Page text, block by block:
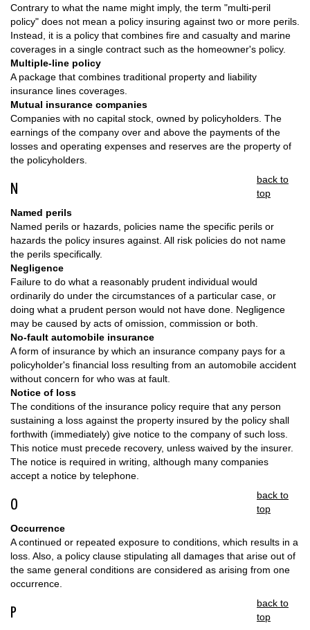
Contrary to what the name might imply, the term "multi-peril
policy" does not mean a policy insuring against two or more perils.
Instead, it is a policy that combines fire and casualty and marine
coverages in a single contract such as the homeowner's policy.
Multiple-line policy
A package that combines traditional property and liability
insurance lines coverages.
Mutual insurance companies
Companies with no capital stock, owned by policyholders. The
earnings of the company over and above the payments of the
losses and operating expenses and reserves are the property of
the policyholders.
N
back to
top
Named perils
Named perils or hazards, policies name the specific perils or
hazards the policy insures against. All risk policies do not name
the perils specifically.
Negligence
Failure to do what a reasonably prudent individual would
ordinarily do under the circumstances of a particular case, or
doing what a prudent person would not have done. Negligence
may be caused by acts of omission, commission or both.
No-fault automobile insurance
A form of insurance by which an insurance company pays for a
policyholder's financial loss resulting from an automobile accident
without concern for who was at fault.
Notice of loss
The conditions of the insurance policy require that any person
sustaining a loss against the property insured by the policy shall
forthwith (immediately) give notice to the company of such loss.
This notice must precede recovery, unless waived by the insurer.
The notice is required in writing, although many companies
accept a notice by telephone.
O
back to
top
Occurrence
A continued or repeated exposure to conditions, which results in a
loss. Also, a policy clause stipulating all damages that arise out of
the same general conditions are considered as arising from one
occurrence.
P
back to
top